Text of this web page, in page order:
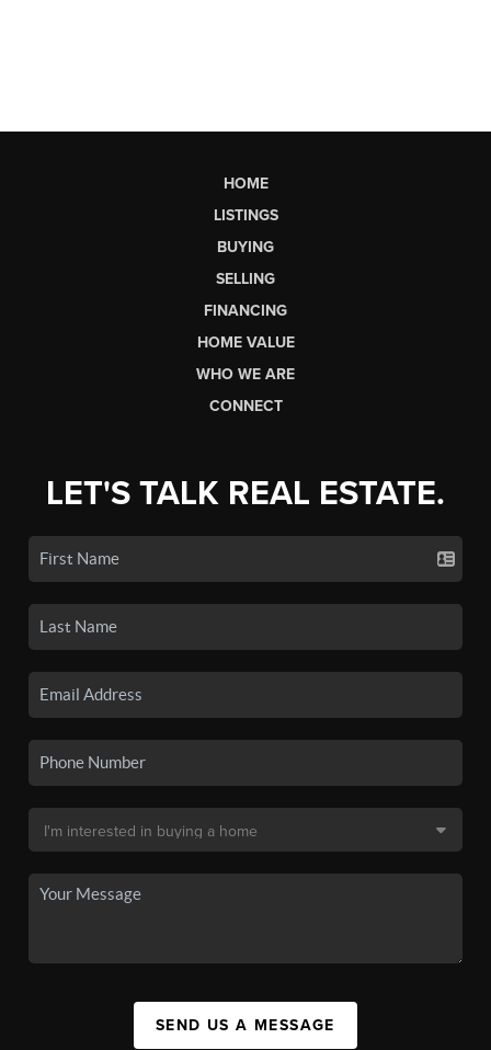
HOME
LISTINGS
BUYING
SELLING
FINANCING
HOME VALUE
WHO WE ARE
CONNECT
LET'S TALK REAL ESTATE.
SEND US A MESSAGE